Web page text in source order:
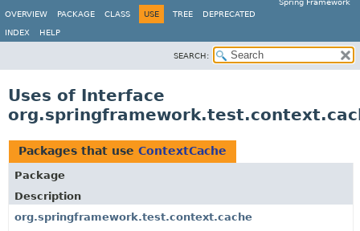
Spring Framework
OVERVIEW
PACKAGE CLASS USE TREE DEPRECATED
INDEX HELP
SEARCH:
Uses of Interface
Packages that use ContextCache
Package
Description
org.springframework.test.context.cache